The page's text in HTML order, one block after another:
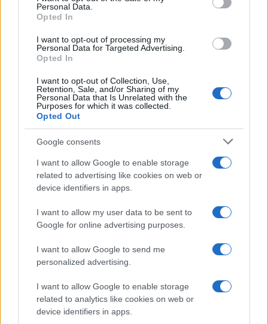
Personal Data.
Opted In
I want to opt-out of processing my
Personal Data for Targeted Advertising.
Opted In
I want to opt-out of Collection, Use,
Retention, Sale, and/or Sharing of my
Personal Data that Is Unrelated with the
Purposes for which it was collected.
Opted Out
Google consents
I want to allow Google to enable storage
related to advertising like cookies on web or
device identifiers in apps.
I want to allow my user data to be sent to
Google for online advertising purposes.
I want to allow Google to send me
personalized advertising.
I want to allow Google to enable storage
related to analytics like cookies on web or
device identifiers in apps.
Critical Demand for More Special
Educational Placements in Northern
Ireland
Threatens Children’s…
About Us